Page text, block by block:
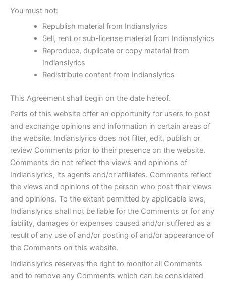
You must not:
Republish material from Indianslyrics
Sell, rent or sub-license material from Indianslyrics
Reproduce, duplicate or copy material from
Indianslyrics
Redistribute content from Indianslyrics
This Agreement shall begin on the date hereof.
Parts of this website offer an opportunity for users to post
and exchange opinions and information in certain areas of
the website. Indianslyrics does not filter, edit, publish or
review Comments prior to their presence on the website.
Comments do not reflect the views and opinions of
Indianslyrics, its agents and/or affiliates. Comments reflect
the views and opinions of the person who post their views
and opinions. To the extent permitted by applicable laws,
Indianslyrics shall not be liable for the Comments or for any
liability, damages or expenses caused and/or suffered as a
result of any use of and/or posting of and/or appearance of
the Comments on this website.
Indianslyrics reserves the right to monitor all Comments
and to remove any Comments which can be considered